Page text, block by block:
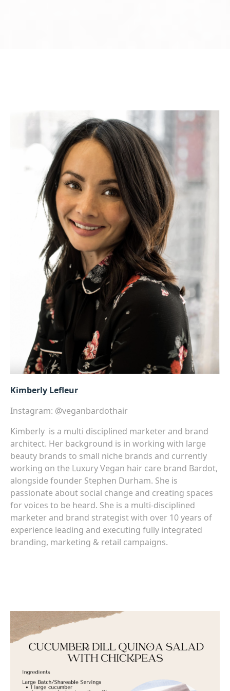
Kimberly Lefleur
Instagram: @veganbardothair
Kimberly is a multi disciplined marketer and brand
architect. Her background is in working with large
beauty brands to small niche brands and currently
working on the Luxury Vegan hair care brand Bardot,
alongside founder Stephen Durham. She is
passionate about social change and creating spaces
for voices to be heard. She is a multi-disciplined
marketer and brand strategist with over 10 years of
experience leading and executing fully integrated
branding, marketing & retail campaigns.